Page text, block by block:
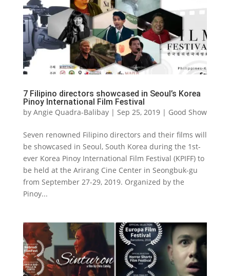
7 Filipino directors showcased in Seoul’s Korea
Pinoy International Film Festival
by Angie Quadra-Balibay| Sep 25, 2019| Good Show
Seven renowned Filipino directors and their films will
be showcased in Seoul, South Korea during the 1st-
ever Korea Pinoy International Film Festival (KPIFF) to
be held at the Arirang Cine Center in Seongbuk-gu
from September 27-29, 2019. Organized by the
Pinoy...